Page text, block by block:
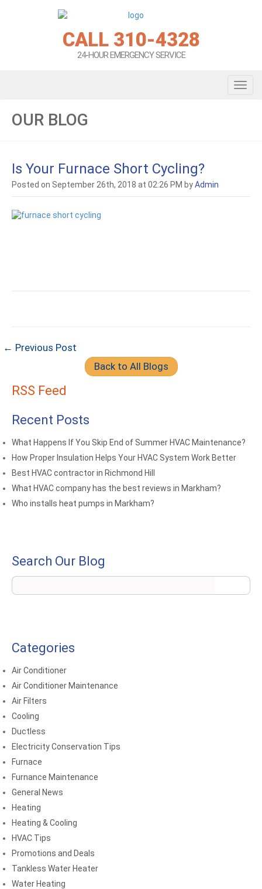
CALL 310-4328
24-HOUR EMERGENCY SERVICE
OUR BLOG
Is Your Furnace Short Cycling?
Posted on September 26th, 2018 at 02:26 PM byAdmin
← Previous Post
Back to All Blogs
RSS Feed
Recent Posts
What Happens If You Skip End of Summer HVAC Maintenance?
How Proper Insulation Helps Your HVAC System Work Better
Best HVAC contractor in Richmond Hill
What HVAC company has the best reviews in Markham?
Who installs heat pumps in Markham?
Search Our Blog
Categories
Air Conditioner
Air Conditioner Maintenance
Air Filters
Cooling
Ductless
Electricity Conservation Tips
Furnace
Furnance Maintenance
General News
Heating
Heating & Cooling
HVAC Tips
Promotions and Deals
Tankless Water Heater
Water Heating